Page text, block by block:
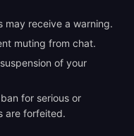
may receive a warning.
muting from chat.
of your
for serious or
are forfeited.